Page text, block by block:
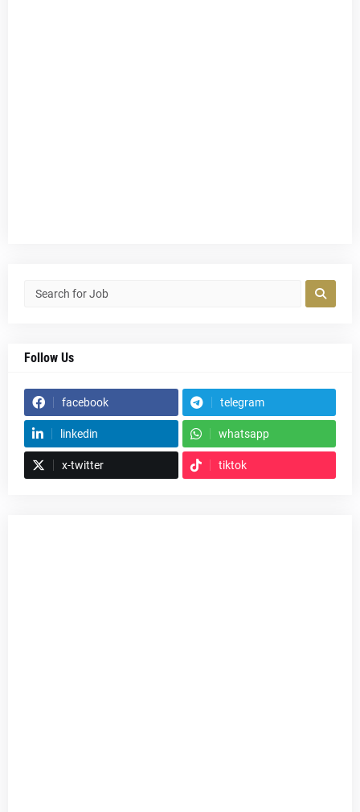
Follow Us
facebook telegram
linkedin whatsapp
x-twitter tiktok